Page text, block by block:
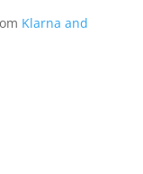
Klarna and